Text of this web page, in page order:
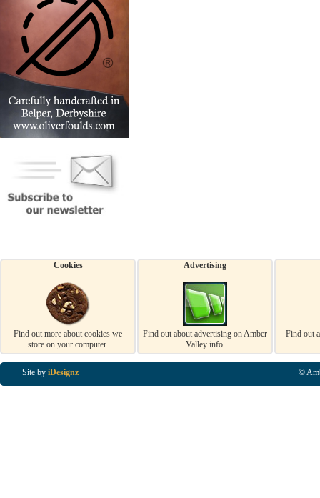
Cookies
Find out more about cookies we
store on your computer.
Advertising
Find out about advertising on Amber
Valley info.
Find out
Site by iDesignz ©